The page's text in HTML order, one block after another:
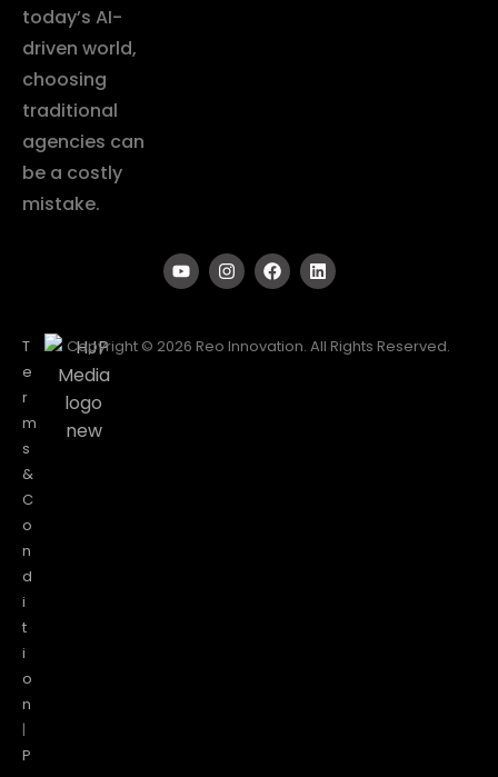
today’s AI-
driven world,
choosing
traditional
agencies can
be a costly
mistake.
T
e
r
m
s
&
C
o
n
d
i
t
i
o
n
|
P
Copyright © 2026 Reo Innovation. All Rights Reserved.